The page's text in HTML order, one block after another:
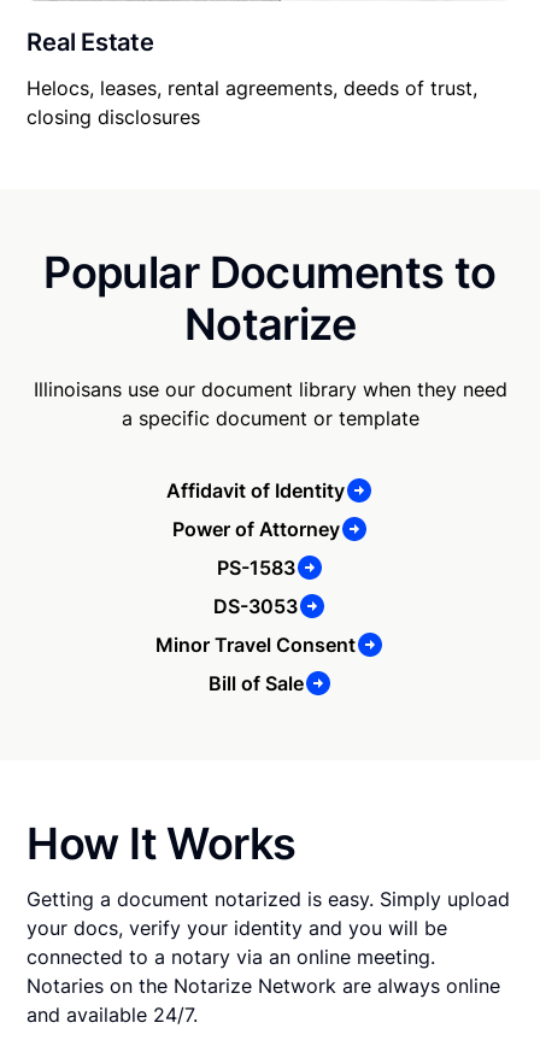
Real Estate
Helocs, leases, rental agreements, deeds of trust,
closing disclosures
Popular Documents to
Notarize
Illinoisans use our document library when they need
a specific document or template
Affidavit of Identity
Power of Attorney
PS-1583
DS-3053
Minor Travel Consent
Bill of Sale
How It Works
Getting a document notarized is easy. Simply upload
your docs, verify your identity and you will be
connected to a notary via an online meeting.
Notaries on the Notarize Network are always online
and available 24/7.